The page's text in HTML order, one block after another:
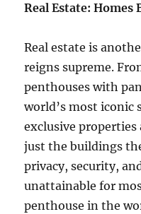
Real Estate:
Real estate is
reigns supreme.
penthouses with
world’s most iconic
exclusive
just the buildings
privacy, security,
unattainable for
penthouse in the